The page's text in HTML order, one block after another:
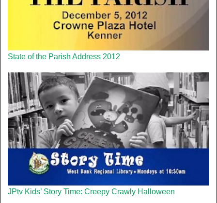
State of the Parish Address 2012
JPtv Kids’ Story Time: Creepy Crawly Halloween